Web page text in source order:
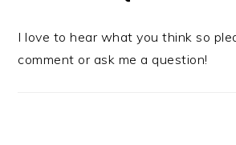
I love to hear what you think so
comment or ask me a question!